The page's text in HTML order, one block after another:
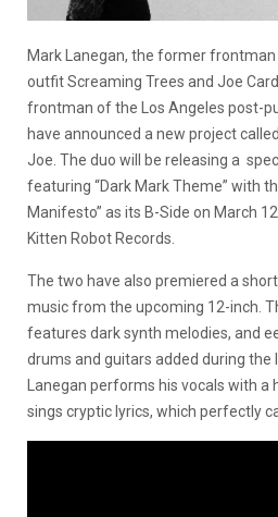
Mark Lanegan, the former
outfit Screaming Trees and Joe
frontman of the Los Angeles post-
have announced a new project
Joe. The duo will be releasing a
featuring “Dark Mark Theme” with
Manifesto” as its B-Side on March
Kitten Robot Records.
The two have also premiered a
music from the upcoming 12-inch.
features dark synth melodies, and
drums and guitars added during
Lanegan performs his vocals with a
sings cryptic lyrics, which perfectly